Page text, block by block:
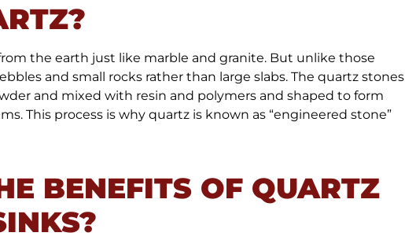
the earth just like marble and granite. But unlike those
and small rocks rather than large slabs. The quartz stones
and mixed with resin and polymers and shaped to form
This process is why quartz is known as “engineered stone”
BENEFITS OF QUARTZ